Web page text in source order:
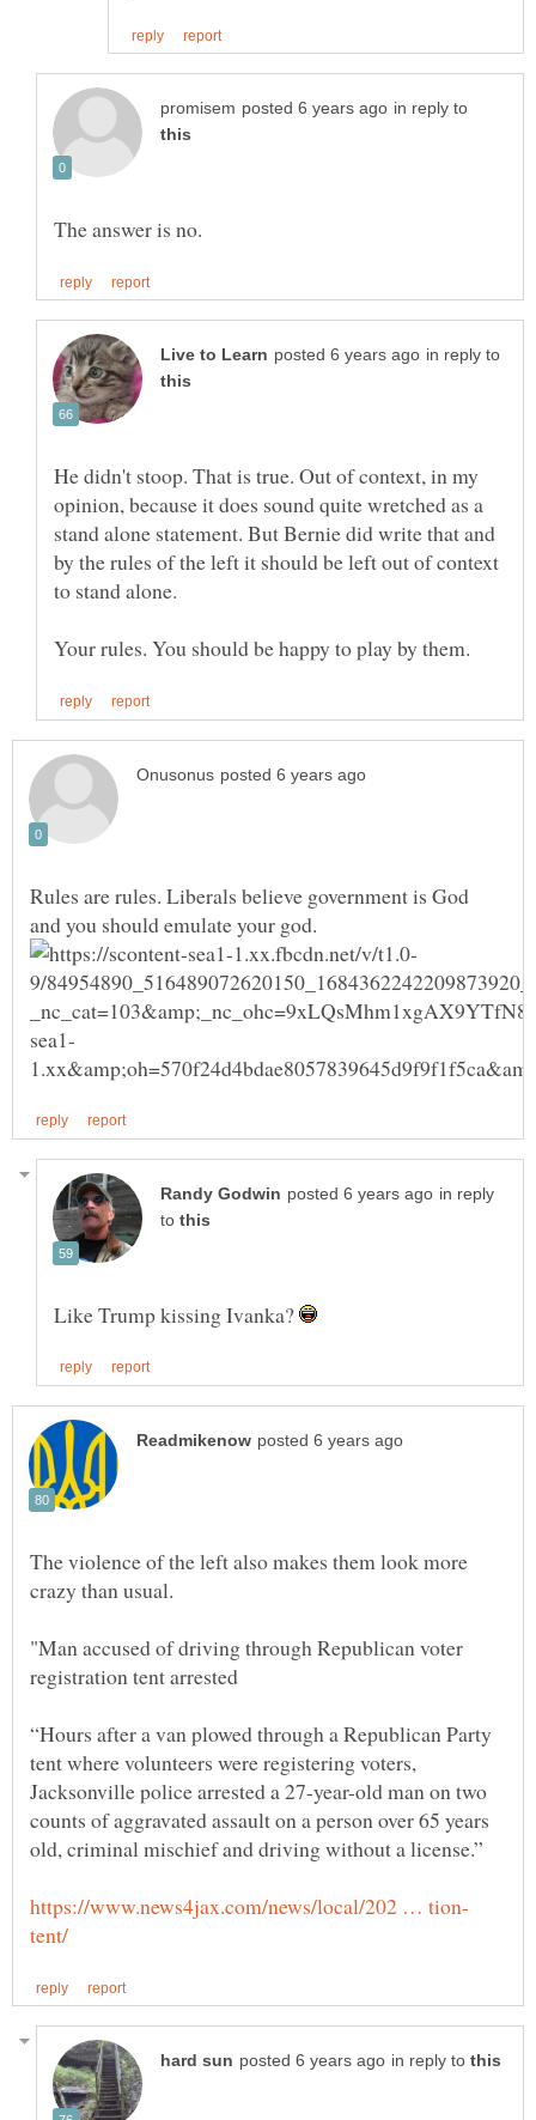
in reply to
in reply to
He didn't stoop. That is true. Out of context, in my
opinion, because it does sound quite wretched as a
stand alone statement. But Bernie did write that and
by the rules of the left it should be left out of context
Rules are rules. Liberals believe government is God
and you should emulate your god.
in reply
to
Like Trump kissing Ivanka?
The violence of the left also makes them look more
"Man accused of driving through Republican voter
“Hours after a van plowed through a Republican Party
tent where volunteers were registering voters,
Jacksonville police arrested a 27-year-old man on two
counts of aggravated assault on a person over 65 years
in reply to